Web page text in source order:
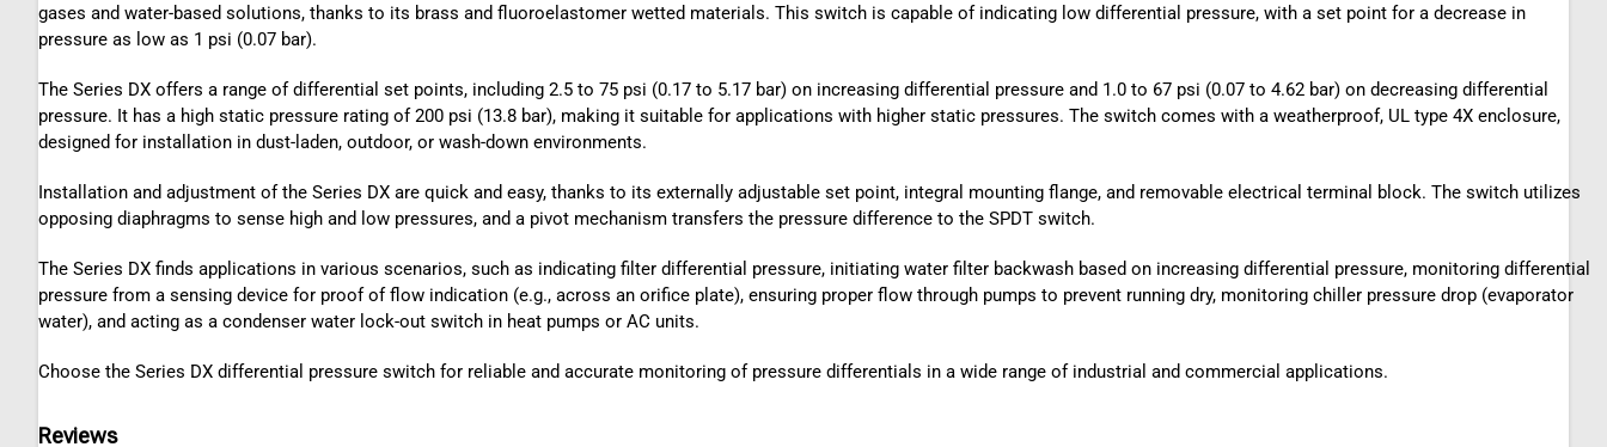
gases and water-based solutions, thanks to its brass and fluoroelastomer wetted materials. This switch is capable of indicating low differential pressure, with a set point for a decrease in
pressure as low as 1 psi (0.07 bar).
The Series DX offers a range of differential set points, including 2.5 to 75 psi (0.17 to 5.17 bar) on increasing differential pressure and 1.0 to 67 psi (0.07 to 4.62 bar) on decreasing differential
pressure. It has a high static pressure rating of 200 psi (13.8 bar), making it suitable for applications with higher static pressures. The switch comes with a weatherproof, UL type 4X enclosure,
designed for installation in dust-laden, outdoor, or wash-down environments.
Installation and adjustment of the Series DX are quick and easy, thanks to its externally adjustable set point, integral mounting flange, and removable electrical terminal block. The switch utilizes
opposing diaphragms to sense high and low pressures, and a pivot mechanism transfers the pressure difference to the SPDT switch.
The Series DX finds applications in various scenarios, such as indicating filter differential pressure, initiating water filter backwash based on increasing differential pressure, monitoring differential
pressure from a sensing device for proof of flow indication (e.g., across an orifice plate), ensuring proper flow through pumps to prevent running dry, monitoring chiller pressure drop (evaporator
water), and acting as a condenser water lock-out switch in heat pumps or AC units.
Choose the Series DX differential pressure switch for reliable and accurate monitoring of pressure differentials in a wide range of industrial and commercial applications.
Reviews